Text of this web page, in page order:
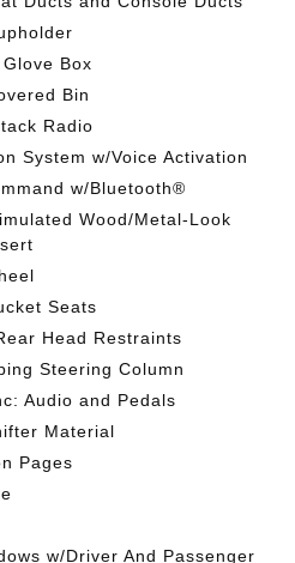
Box
Bin
Radio
System w/Voice Activation
w/Bluetooth®
Wood/Metal-Look
Seats
Head Restraints
Steering Column
Audio and Pedals
Material
Pages
w/Driver And Passenger